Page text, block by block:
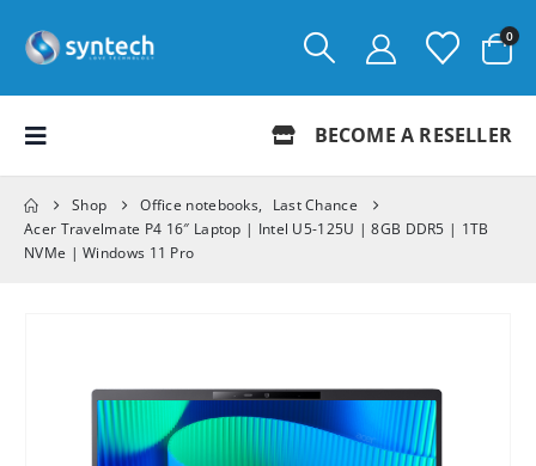
0
BECOME A RESELLER
Shop Office notebooks,
Last Chance
Acer Travelmate P4 16″ Laptop | Intel U5-125U | 8GB DDR5 | 1TB
NVMe | Windows 11 Pro